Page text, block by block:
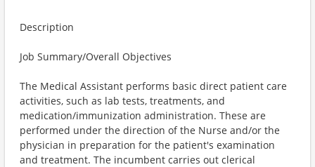
Description
Job Summary/Overall Objectives
The Medical Assistant performs basic direct patient care
activities, such as lab tests, treatments, and
medication/immunization administration. These are
performed under the direction of the Nurse and/or the
physician in preparation for the patient's examination
and treatment. The incumbent carries out clerical